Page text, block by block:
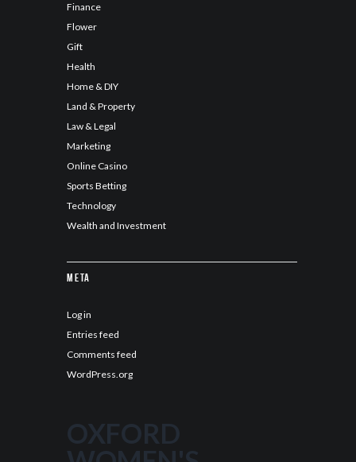
Finance
Flower
Gift
Health
Home & DIY
Land & Property
Law & Legal
Marketing
Online Casino
Sports Betting
Technology
Wealth and Investment
Meta
Log in
Entries feed
Comments feed
WordPress.org
OXFORD